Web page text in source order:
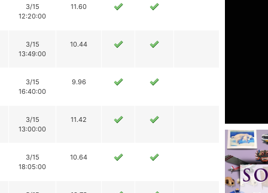
3/15
12:20:00
11.60
3/15
13:49:00
10.44
3/15
16:40:00
9.96
3/15
13:00:00
11.42
3/15
18:05:00
10.64